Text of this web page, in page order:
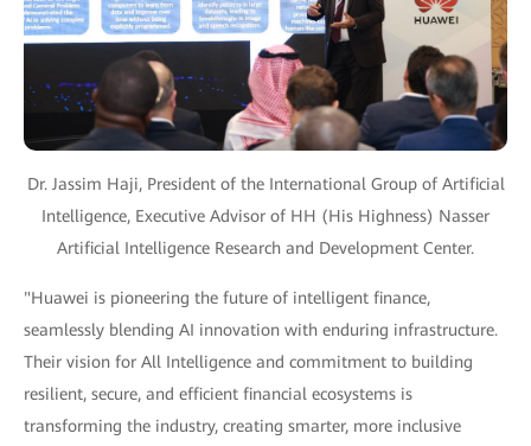
Dr. Jassim Haji, President of the International Group of Artificial
Intelligence, Executive Advisor of HH (His Highness) Nasser
Artificial Intelligence Research and Development Center.
"Huawei is pioneering the future of intelligent finance,
seamlessly blending AI innovation with enduring infrastructure.
Their vision for All Intelligence and commitment to building
resilient, secure, and efficient financial ecosystems is
transforming the industry, creating smarter, more inclusive